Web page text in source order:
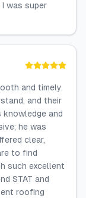
was super
and timely.
and their
knowledge and
he was
clear,
to find
such excellent
STAT and
roofing